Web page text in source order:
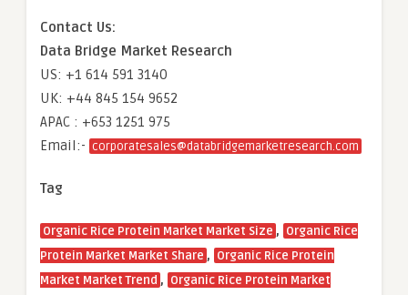
Contact Us:
Data Bridge Market Research
US: +1 614 591 3140
UK: +44 845 154 9652
APAC : +653 1251 975
Email:- corporatesales@databridgemarketresearch.com
Tag
Organic Rice Protein Market Market Size , Organic Rice
Protein Market Market Share , Organic Rice Protein
Market Market Trend , Organic Rice Protein Market